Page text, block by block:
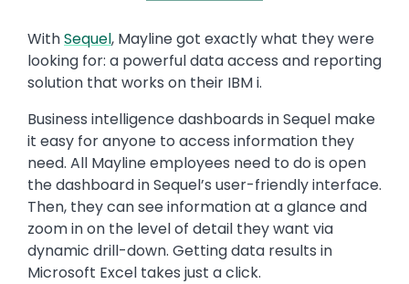
Text
WithSequel, Mayline got exactly what they were
looking for: a powerful data access and reporting
solution that works on their IBM i.
Business intelligence dashboards in Sequel make
it easy for anyone to access information they
need. All Mayline employees need to do is open
the dashboard in Sequel’s user-friendly interface.
Then, they can see information at a glance and
zoom in on the level of detail they want via
dynamic drill-down. Getting data results in
Microsoft Excel takes just a click.